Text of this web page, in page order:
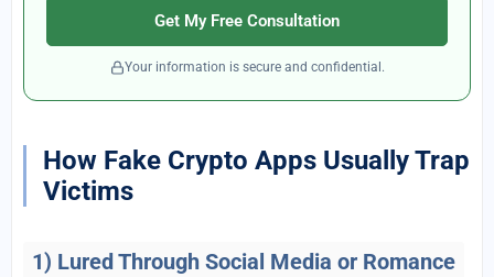
Get My Free Consultation
Your information is secure and confidential.
How Fake Crypto Apps Usually Trap
Victims
1) Lured Through Social Media or Romance